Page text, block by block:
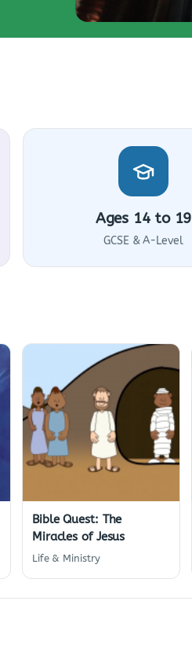
Ages 14 to 19
GCSE & A-Level
Bible Quest: The
Miracles of Jesus
Life & Ministry